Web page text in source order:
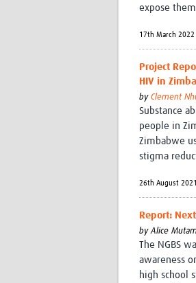
expose
17th March
Project
HIV in
by Clement
Substance
people in
Zimbabwe
stigma
26th August
Report:
byAlice
The NGBS
awareness
high school